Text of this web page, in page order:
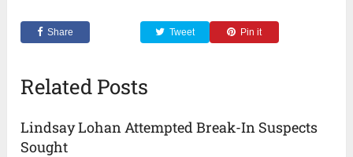
Share Tweet Pin it
Related Posts
Lindsay Lohan Attempted Break-In Suspects
Sought